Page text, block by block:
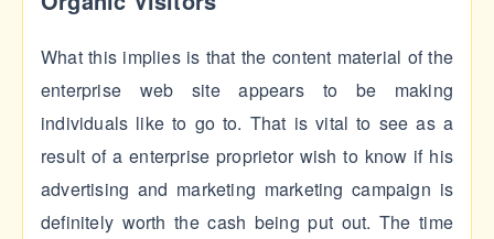
What this implies is that the content material of the
enterprise web site appears to be making
individuals like to go to. That is vital to see as a
result of a enterprise proprietor wish to know if his
advertising and marketing marketing campaign is
definitely worth the cash being put out. The time